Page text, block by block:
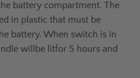
battery compartment. The
in plastic that must be
battery.When switch is in
will be litfor 5 hours and